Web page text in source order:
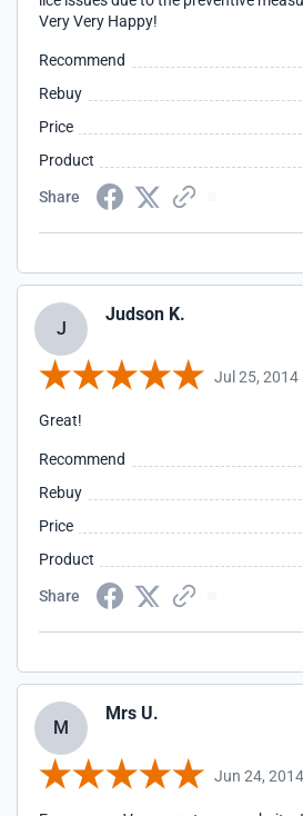
Very Very Happy!
Recommend
Rebuy
Price
Product
Share
J
Judson K.
Jul 25, 2014
Great!
Recommend
Rebuy
Price
Product
Share
M
Mrs U.
Jun 24, 2014